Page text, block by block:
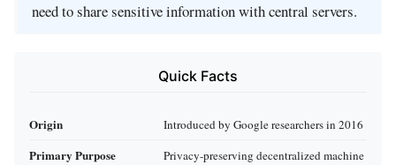
need to share sensitive information with central servers.
Quick Facts
Origin Introduced by Google researchers in 2016
Primary Purpose
Privacy-preserving decentralized machine